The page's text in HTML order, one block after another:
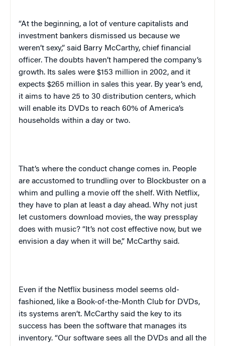
“At the beginning, a lot of venture capitalists and
investment bankers dismissed us because we
weren’t sexy,” said Barry McCarthy, chief financial
officer. The doubts haven’t hampered the company’s
growth. Its sales were $153 million in 2002, and it
expects $265 million in sales this year. By year’s end,
it aims to have 25 to 30 distribution centers, which
will enable its DVDs to reach 60% of America’s
households within a day or two.
That’s where the conduct change comes in. People
are accustomed to trundling over to Blockbuster on a
whim and pulling a movie off the shelf. With Netflix,
they have to plan at least a day ahead. Why not just
let customers download movies, the way pressplay
does with music? “It’s not cost effective now, but we
envision a day when it will be,” McCarthy said.
Even if the Netflix business model seems old-
fashioned, like a Book-of-the-Month Club for DVDs,
its systems aren’t. McCarthy said the key to its
success has been the software that manages its
inventory. “Our software sees all the DVDs and all the